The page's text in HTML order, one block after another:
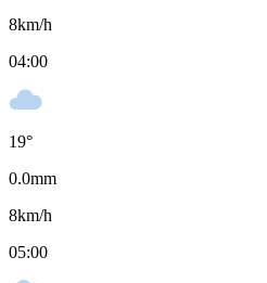
8km/h
04:00
19°
0.0mm
8km/h
05:00